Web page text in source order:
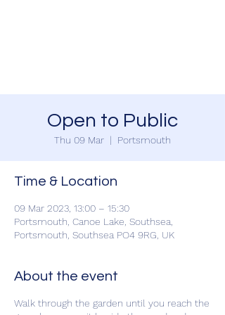
Open to Public
Thu 09 Mar
  |
Portsmouth
Time & Location
09 Mar 2023, 13:00 – 15:30
Portsmouth, Canoe Lake, Southsea,
Portsmouth, Southsea PO4 9RG, UK
About the event
Walk through the garden until you reach the